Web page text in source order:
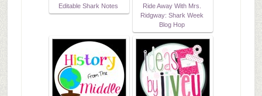
Editable Shark Notes
Ride Away With Mrs.
Ridgway: Shark Week
Blog Hop